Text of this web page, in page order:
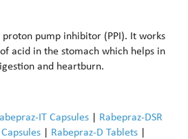
proton pump inhibitor (PPI). It works
acid in the stomach which helps in
and heartburn.
IT Capsules
Rabepraz-DSR
Rabepraz-D Tablets